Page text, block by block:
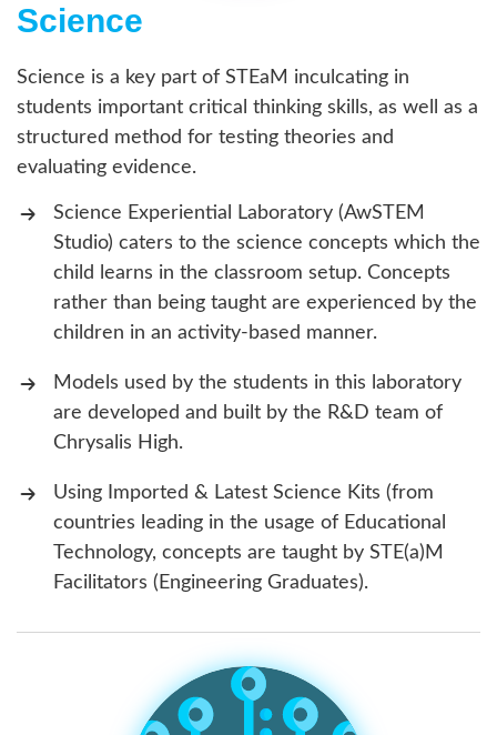
Science
Science is a key part of STEaM inculcating in
students important critical thinking skills, as well as a
structured method for testing theories and
evaluating evidence.
Science Experiential Laboratory (AwSTEM
Studio) caters to the science concepts which the
child learns in the classroom setup. Concepts
rather than being taught are experienced by the
children in an activity-based manner.
Models used by the students in this laboratory
are developed and built by the R&D team of
Chrysalis High.
Using Imported & Latest Science Kits (from
countries leading in the usage of Educational
Technology, concepts are taught by STE(a)M
Facilitators (Engineering Graduates).